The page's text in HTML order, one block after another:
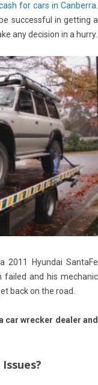
for cars in Canberra
successful in getting a
any decision in a hurry.
2011 Hyundai SantaFe
failed and his mechanic
back on the road.
car wrecker dealer and